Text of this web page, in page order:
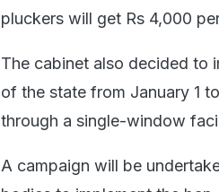
pluckers will get Rs 4,000
The cabinet also decided to
of the state from January 1
through a single-window
A campaign will be